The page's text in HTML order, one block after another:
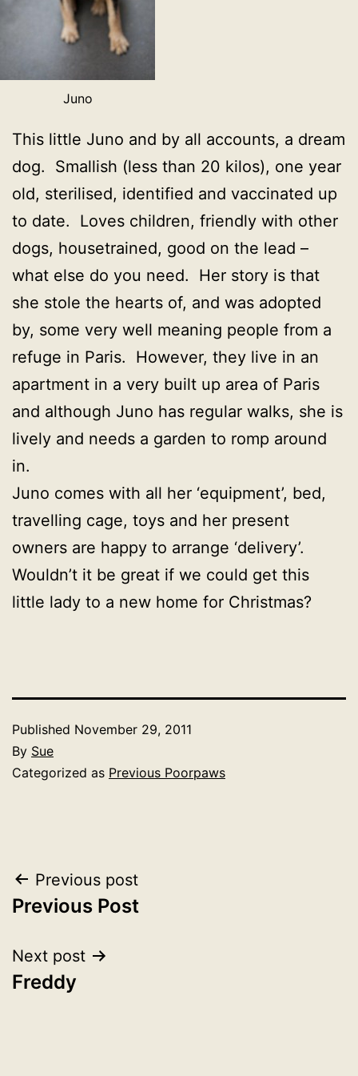
Juno
This little Juno and by all accounts, a dream
dog. Smallish (less than 20 kilos), one year
old, sterilised, identified and vaccinated up
to date. Loves children, friendly with other
dogs, housetrained, good on the lead –
what else do you need. Her story is that
she stole the hearts of, and was adopted
by, some very well meaning people from a
refuge in Paris. However, they live in an
apartment in a very built up area of Paris
and although Juno has regular walks, she is
lively and needs a garden to romp around
in.
Juno comes with all her ‘equipment’, bed,
travelling cage, toys and her present
owners are happy to arrange ‘delivery’.
Wouldn’t it be great if we could get this
little lady to a new home for Christmas?
Published November 29, 2011
By Sue
Categorized as Previous Poorpaws
Post
navigation
Previous post
Previous Post
Next post
Freddy